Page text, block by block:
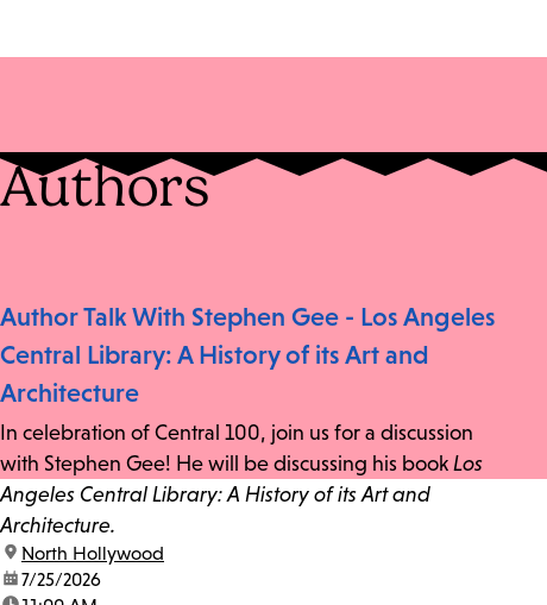
Authors
Author Talk With Stephen Gee - Los Angeles
Central Library: A History of its Art and
Architecture
In celebration of Central 100, join us for a discussion
with Stephen Gee! He will be discussing his book Los
Angeles Central Library: A History of its Art and
Architecture.
location:
North Hollywood
date:7/25/2026